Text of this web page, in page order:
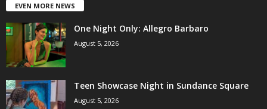
EVEN MORE NEWS
One Night Only: Allegro Barbaro
August 5, 2026
Teen Showcase Night in Sundance Square
August 5, 2026